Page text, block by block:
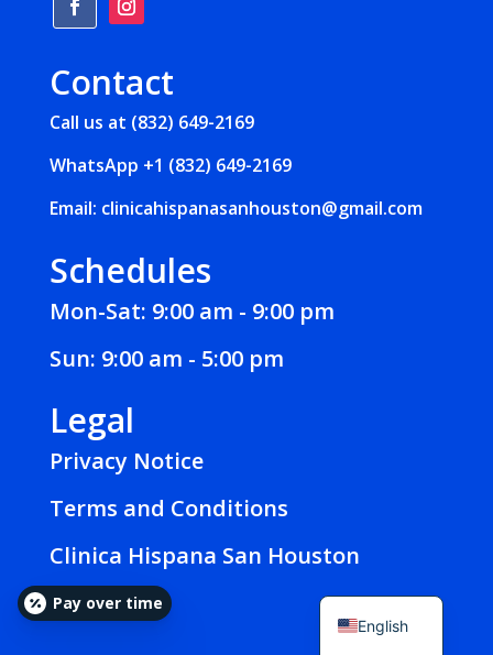
Contact
Call us at (832) 649-2169
WhatsApp +1 (832) 649-2169
Email: clinicahispanasanhouston@gmail.com
Schedules
Mon-Sat: 9:00 am - 9:00 pm
Sun: 9:00 am - 5:00 pm
Legal
Privacy Notice
Terms and Conditions
Clinica Hispana San Houston
English
Pay over time